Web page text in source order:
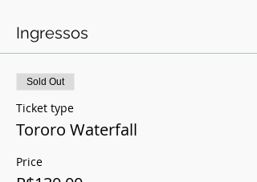
Ingressos
Sold Out
Ticket type
Tororo Waterfall
Price